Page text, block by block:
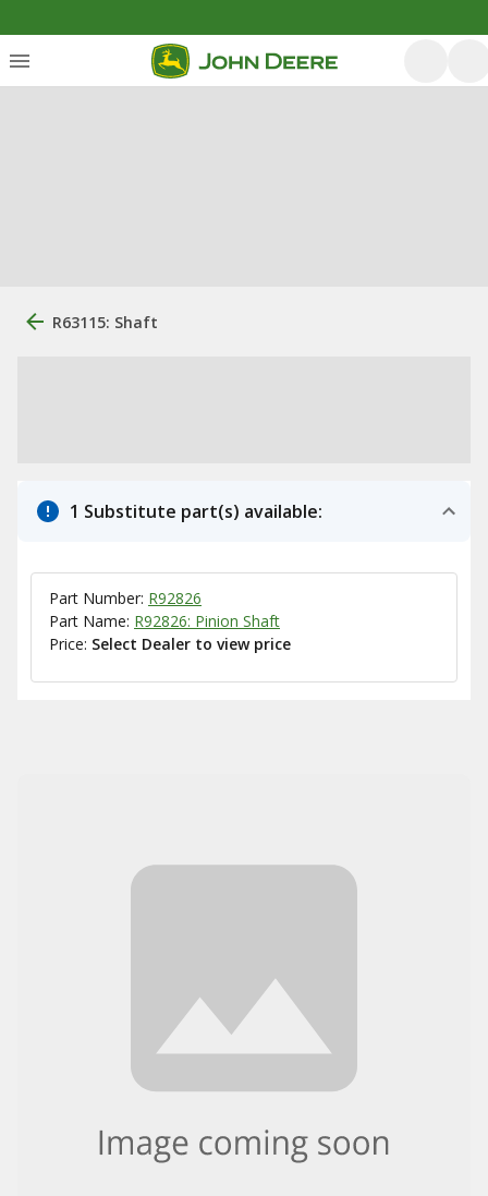
R63115: Shaft
1 Substitute part(s) available:
Part Number: R92826
Part Name: R92826: Pinion Shaft
Price: Select Dealer to view price